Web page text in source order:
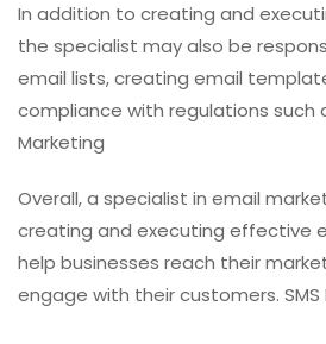
In addition to creating and
the specialist may also be
email lists, creating email
compliance with regulations such
Marketing
Overall, a specialist in email
creating and executing effective
help businesses reach their
engage with their customers. SMS